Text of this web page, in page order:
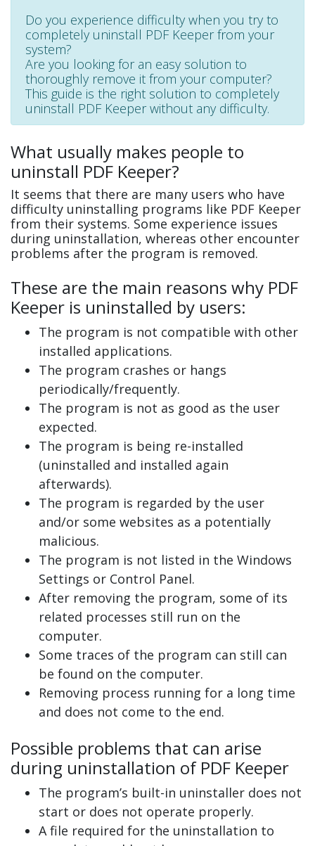
Do you experience difficulty when you try to
completely uninstall PDF Keeper from your
system?
Are you looking for an easy solution to
thoroughly remove it from your computer?
This guide is the right solution to completely
uninstall PDF Keeper without any difficulty.
What usually makes people to
uninstall PDF Keeper?
It seems that there are many users who have
difficulty uninstalling programs like PDF Keeper
from their systems. Some experience issues
during uninstallation, whereas other encounter
problems after the program is removed.
These are the main reasons why PDF
Keeper is uninstalled by users:
The program is not compatible with other
installed applications.
The program crashes or hangs
periodically/frequently.
The program is not as good as the user
expected.
The program is being re-installed
(uninstalled and installed again
afterwards).
The program is regarded by the user
and/or some websites as a potentially
malicious.
The program is not listed in the Windows
Settings or Control Panel.
After removing the program, some of its
related processes still run on the
computer.
Some traces of the program can still can
be found on the computer.
Removing process running for a long time
and does not come to the end.
Possible problems that can arise
during uninstallation of PDF Keeper
The program’s built-in uninstaller does not
start or does not operate properly.
A file required for the uninstallation to